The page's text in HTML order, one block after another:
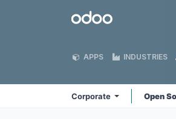
Odoo
APPS INDUSTRIES
Corporate Open